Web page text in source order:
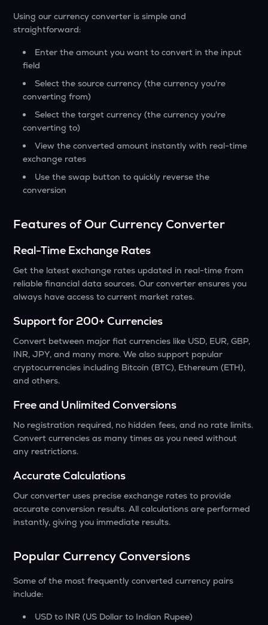
Using our currency converter is simple and
straightforward:
Enter the amount you want to convert in the input
field
Select the source currency (the currency you're
converting from)
Select the target currency (the currency you're
converting to)
View the converted amount instantly with real-time
exchange rates
Use the swap button to quickly reverse the
conversion
Features of Our Currency Converter
Real-Time Exchange Rates
Get the latest exchange rates updated in real-time from
reliable financial data sources. Our converter ensures you
always have access to current market rates.
Support for 200+ Currencies
Convert between major fiat currencies like USD, EUR, GBP,
INR, JPY, and many more. We also support popular
cryptocurrencies including Bitcoin (BTC), Ethereum (ETH),
and others.
Free and Unlimited Conversions
No registration required, no hidden fees, and no rate limits.
Convert currencies as many times as you need without
any restrictions.
Accurate Calculations
Our converter uses precise exchange rates to provide
accurate conversion results. All calculations are performed
instantly, giving you immediate results.
Popular Currency Conversions
Some of the most frequently converted currency pairs
include:
USD to INR (US Dollar to Indian Rupee)